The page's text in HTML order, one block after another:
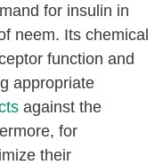
for insulin in
neem. Its chemical
function and
appropriate
against the
for
their